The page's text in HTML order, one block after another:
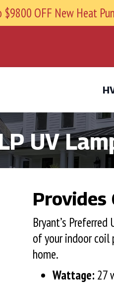
OFF New Heat
UV
Provides
Bryant’s
of your indoor coil
home.
Wattage: 27